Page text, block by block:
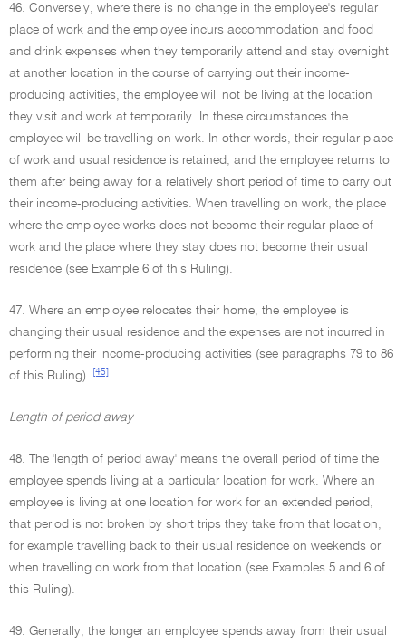
46. Conversely, where there is no change in the employee's regular
place of work and the employee incurs accommodation and food
and drink expenses when they temporarily attend and stay overnight
at another location in the course of carrying out their income-
producing activities, the employee will not be living at the location
they visit and work at temporarily. In these circumstances the
employee will be travelling on work. In other words, their regular place
of work and usual residence is retained, and the employee returns to
them after being away for a relatively short period of time to carry out
their income-producing activities. When travelling on work, the place
where the employee works does not become their regular place of
work and the place where they stay does not become their usual
residence (see Example 6 of this Ruling).
47. Where an employee relocates their home, the employee is
changing their usual residence and the expenses are not incurred in
performing their income-producing activities (see paragraphs 79 to 86
of this Ruling).
[45]
Length of period away
48. The 'length of period away' means the overall period of time the
employee spends living at a particular location for work. Where an
employee is living at one location for work for an extended period,
that period is not broken by short trips they take from that location,
for example travelling back to their usual residence on weekends or
when travelling on work from that location (see Examples 5 and 6 of
this Ruling).
49. Generally, the longer an employee spends away from their usual